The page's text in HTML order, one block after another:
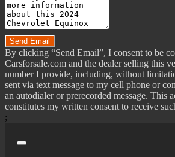
Smart Device App Function -
Smart Device App Function - Vehicle
Smartphone Integration - Wireless
Smartphone Integration - Wireless
Total Speakers - 6
Warnings And Reminders - Coolant
Warnings And Reminders - Lamp
Do you have a trade-in?
Send Email
By clicking “Send Email”, I consent to be
Carsforsale.com and the dealer selling this
number I provide, including, without
sent via text message to my cell phone or
an autodialer or prerecorded message. This
constitutes my written consent to receive
;
Close